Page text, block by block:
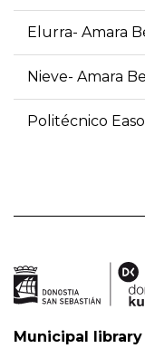
Elurra- Amara
Nieve- Amara
Politécnico
Municipal